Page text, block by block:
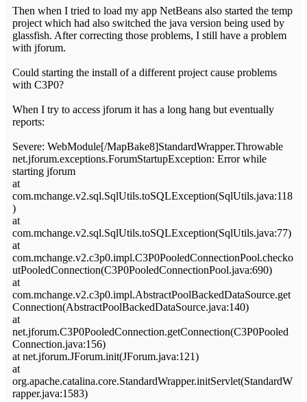
Then when I tried to load my app NetBeans also started the temp
project which had also switched the java version being used by
glassfish. After correcting those problems, I still have a problem
with jforum.
Could starting the install of a different project cause problems
with C3P0?
When I try to access jforum it has a long hang but eventually
reports:
Severe: WebModule[/MapBake8]StandardWrapper.Throwable
net.jforum.exceptions.ForumStartupException: Error while
starting jforum
at
com.mchange.v2.sql.SqlUtils.toSQLException(SqlUtils.java:118
)
at
com.mchange.v2.sql.SqlUtils.toSQLException(SqlUtils.java:77)
at
com.mchange.v2.c3p0.impl.C3P0PooledConnectionPool.checko
utPooledConnection(C3P0PooledConnectionPool.java:690)
at
com.mchange.v2.c3p0.impl.AbstractPoolBackedDataSource.get
Connection(AbstractPoolBackedDataSource.java:140)
at
net.jforum.C3P0PooledConnection.getConnection(C3P0Pooled
Connection.java:156)
at net.jforum.JForum.init(JForum.java:121)
at
org.apache.catalina.core.StandardWrapper.initServlet(StandardW
rapper.java:1583)